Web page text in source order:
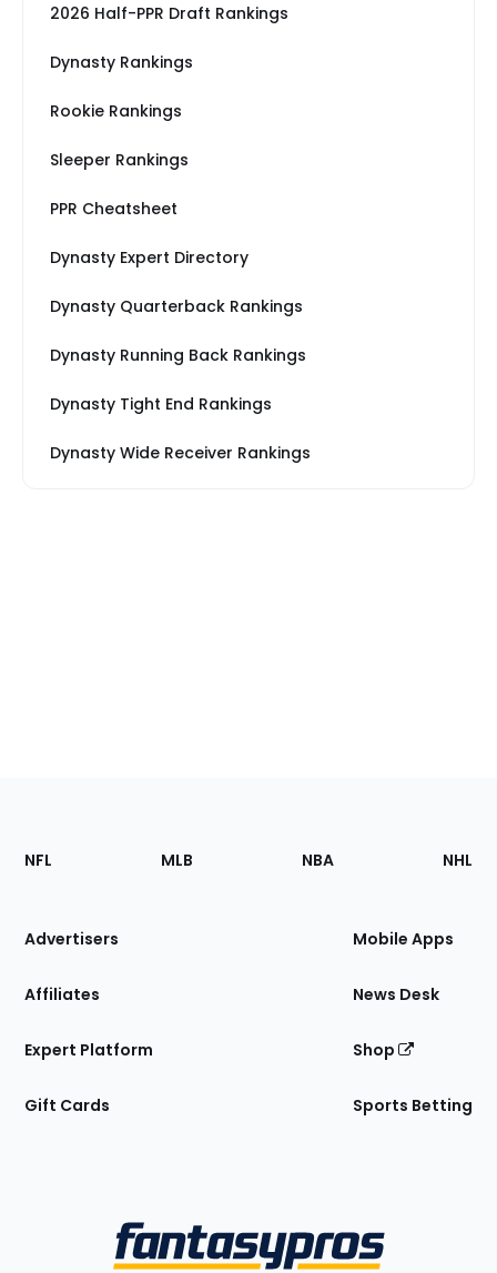
2026 Half-PPR Draft Rankings
Dynasty Rankings
Rookie Rankings
Sleeper Rankings
PPR Cheatsheet
Dynasty Expert Directory
Dynasty Quarterback Rankings
Dynasty Running Back Rankings
Dynasty Tight End Rankings
Dynasty Wide Receiver Rankings
Footer
Sections
Site
NFL MLB NBA NHL
Advertisers
Affiliates
Expert Platform
Gift Cards
Mobile Apps
News Desk
Shop
Sports Betting